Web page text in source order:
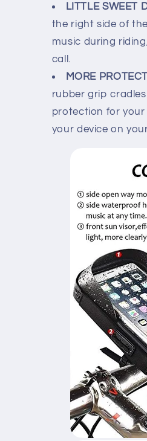
LITTLE SWEET
the right side of
music during
call.
MORE
rubber grip
protection for your
your device on